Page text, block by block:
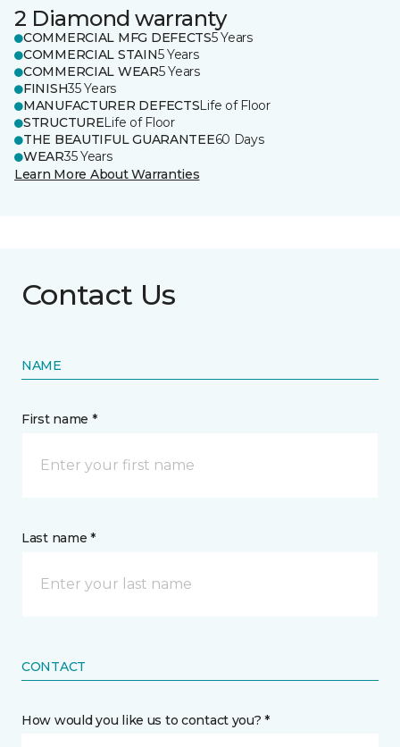
2 Diamond warranty
COMMERCIAL MFG DEFECTS5 Years
COMMERCIAL STAIN5 Years
COMMERCIAL WEAR5 Years
FINISH35 Years
MANUFACTURER DEFECTSLife of Floor
STRUCTURELife of Floor
THE BEAUTIFUL GUARANTEE60 Days
WEAR35 Years
Learn More About Warranties
Contact Us
NAME
First name *
Last name *
CONTACT
How would you like us to contact you? *